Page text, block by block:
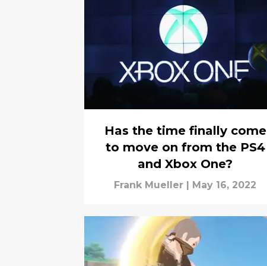
Has the time finally come
to move on from the PS4
and Xbox One?
Frank Mueller | May 16, 2022